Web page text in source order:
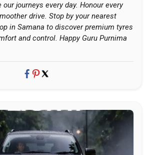
journeys every day. Honour every
drive. Stop by your nearest
in Samana to discover premium tyres
and control. Happy Guru Purnima